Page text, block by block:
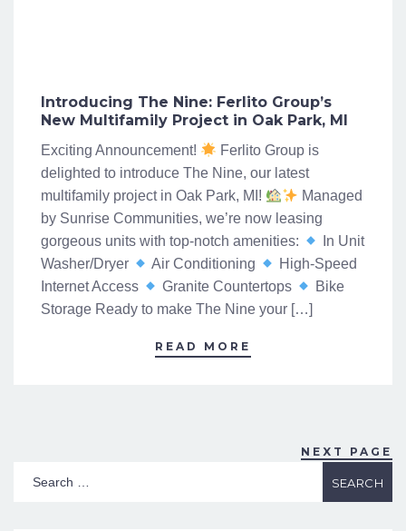
Introducing The Nine: Ferlito Group’s
New Multifamily Project in Oak Park, MI
Exciting Announcement!
Ferlito Group is
delighted to introduce The Nine, our latest
multifamily project in Oak Park, MI!
Managed
by Sunrise Communities, we’re now leasing
gorgeous units with top-notch amenities:
In Unit
Washer/Dryer
Air Conditioning
High-Speed
Internet Access
Granite Countertops
Bike
Storage Ready to make The Nine your […]
READ MORE
NEXT PAGE